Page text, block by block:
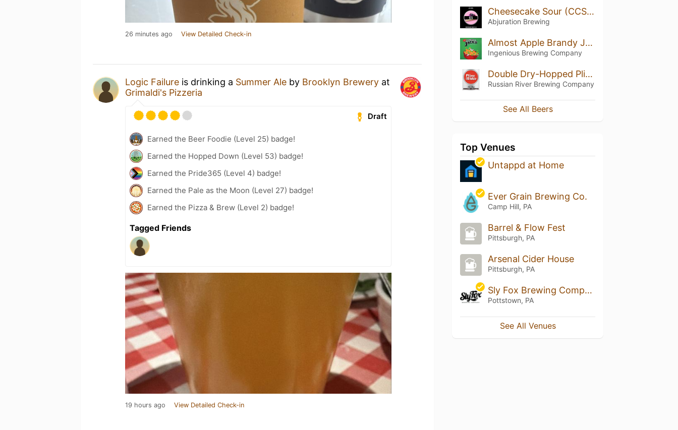
26 minutes ago View Detailed Check-in
Logic Failure is drinking a Summer Ale by Brooklyn Brewery at
Grimaldi's Pizzeria
Draft
Earned the Beer Foodie (Level 25) badge!
Earned the Hopped Down (Level 53) badge!
Earned the Pride365 (Level 4) badge!
Earned the Pale as the Moon (Level 27) badge!
Earned the Pizza & Brew (Level 2) badge!
Tagged Friends
19 hours ago View Detailed Check-in
Cheesecake Sour (CCS v1.14)
Abjuration Brewing
Almost Apple Brandy Jacks
Ingenious Brewing Company
Double Dry-Hopped Pliny the Elder
Russian River Brewing Company
See All Beers
Top Venues
Untappd at Home
Ever Grain Brewing Co.
Camp Hill, PA
Barrel & Flow Fest
Pittsburgh, PA
Arsenal Cider House
Pittsburgh, PA
Sly Fox Brewing Company - Tastin Room
Pottstown, PA
See All Venues